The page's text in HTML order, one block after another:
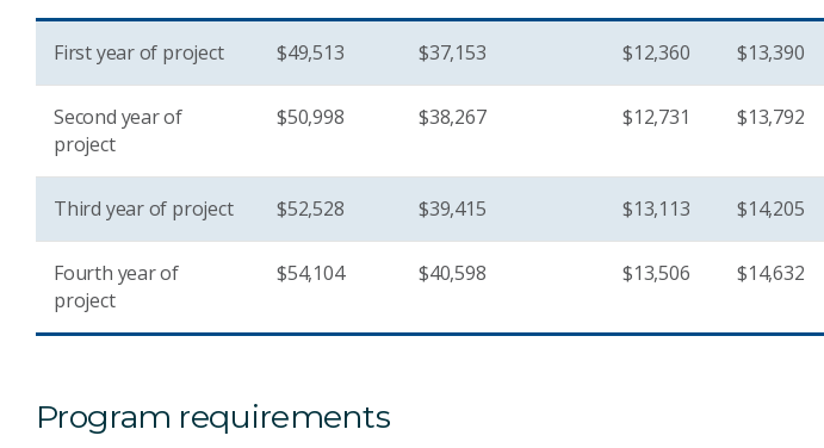
First year of project $49,513 $37,153 $12,360 $13,390
Second year of
project
$50,998 $38,267 $12,731 $13,792
Third year of project $52,528 $39,415 $13,113 $14,205
Fourth year of
project
$54,104 $40,598 $13,506 $14,632
Program requirements